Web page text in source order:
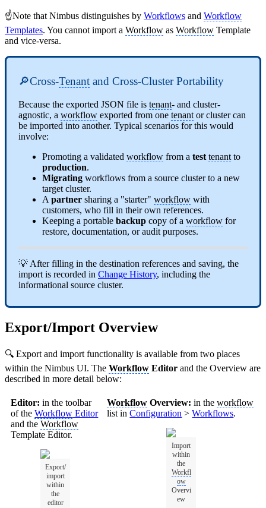
☝️Note that Nimbus distinguishes by Workflows and Workflow
Templates. You cannot import a Workflow as Workflow Template
and vice-versa.
🔎Cross-Tenant and Cross-Cluster Portability
Because the exported JSON file is tenant- and cluster-
agnostic, a workflow exported from one tenant or cluster can
be imported into another. Typical scenarios for this would
involve:
Promoting a validated workflow from a test tenant to
production.
Migrating workflows from a source cluster to a new
target cluster.
A partner sharing a "starter" workflow with
customers, who fill in their own references.
Keeping a portable backup copy of a workflow for
restore, documentation, or audit purposes.
💡 After filling in the destination references and saving, the
import is recorded in Change History, including the
informational source cluster.
Export/Import Overview
🔍 Export and import functionality is available from two places
within the Nimbus UI. The Workflow Editor and the Overview are
described in more detail below:
Editor:in the toolbar
of theWorkflow Editor
and theWorkflow
Template Editor.
Export/
import
within
the
editor
Workflow Overview:in theworkflow
list inConfiguration >Workflows.
Import
within
the
Workfl
ow
Overvi
ew